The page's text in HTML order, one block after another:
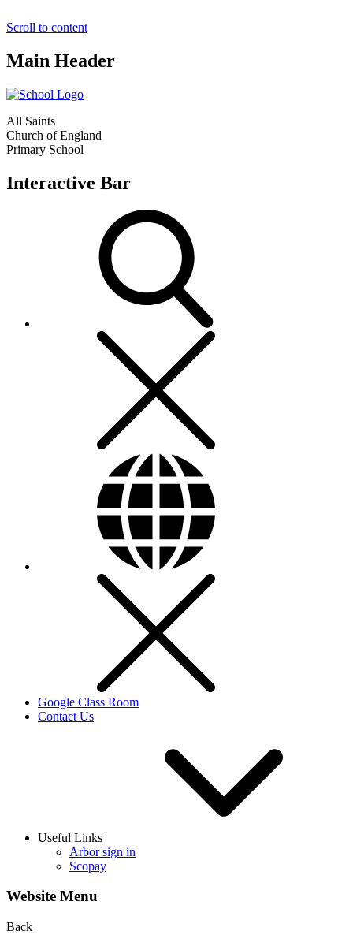
Scroll to content
Main Header
All Saints
Church of England
Primary School
Interactive Bar
Google Class Room
Contact Us
Useful Links
Arbor sign in
Scopay
Website Menu
Back